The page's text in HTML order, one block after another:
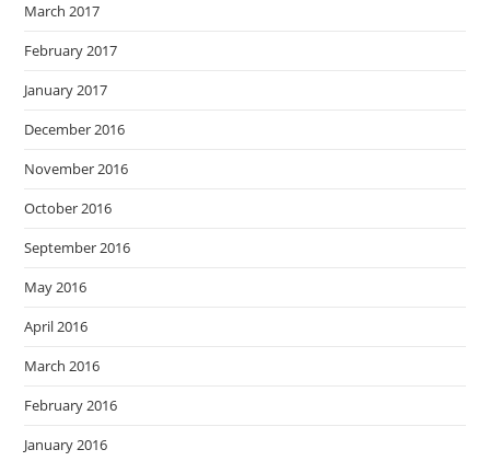
March 2017
February 2017
January 2017
December 2016
November 2016
October 2016
September 2016
May 2016
April 2016
March 2016
February 2016
January 2016